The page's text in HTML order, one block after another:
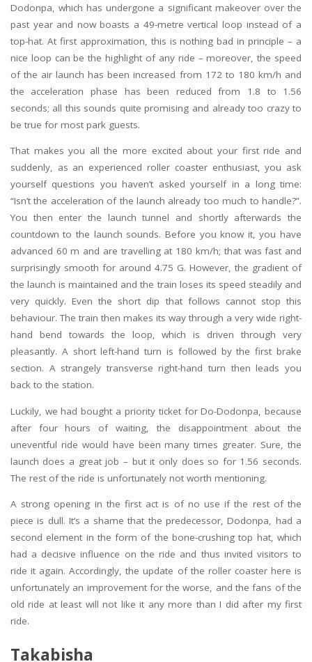
Dodonpa, which has undergone a significant makeover over the
past year and now boasts a 49-metre vertical loop instead of a
top-hat. At first approximation, this is nothing bad in principle – a
nice loop can be the highlight of any ride – moreover, the speed
of the air launch has been increased from 172 to 180 km/h and
the acceleration phase has been reduced from 1.8 to 1.56
seconds; all this sounds quite promising and already too crazy to
be true for most park guests.
That makes you all the more excited about your first ride and
suddenly, as an experienced roller coaster enthusiast, you ask
yourself questions you haven’t asked yourself in a long time:
“Isn’t the acceleration of the launch already too much to handle?”.
You then enter the launch tunnel and shortly afterwards the
countdown to the launch sounds. Before you know it, you have
advanced 60 m and are travelling at 180 km/h; that was fast and
surprisingly smooth for around 4.75 G. However, the gradient of
the launch is maintained and the train loses its speed steadily and
very quickly. Even the short dip that follows cannot stop this
behaviour. The train then makes its way through a very wide right-
hand bend towards the loop, which is driven through very
pleasantly. A short left-hand turn is followed by the first brake
section. A strangely transverse right-hand turn then leads you
back to the station.
Luckily, we had bought a priority ticket for Do-Dodonpa, because
after four hours of waiting, the disappointment about the
uneventful ride would have been many times greater. Sure, the
launch does a great job – but it only does so for 1.56 seconds.
The rest of the ride is unfortunately not worth mentioning.
A strong opening in the first act is of no use if the rest of the
piece is dull. It’s a shame that the predecessor, Dodonpa, had a
second element in the form of the bone-crushing top hat, which
had a decisive influence on the ride and thus invited visitors to
ride it again. Accordingly, the update of the roller coaster here is
unfortunately an improvement for the worse, and the fans of the
old ride at least will not like it any more than I did after my first
ride.
Takabisha